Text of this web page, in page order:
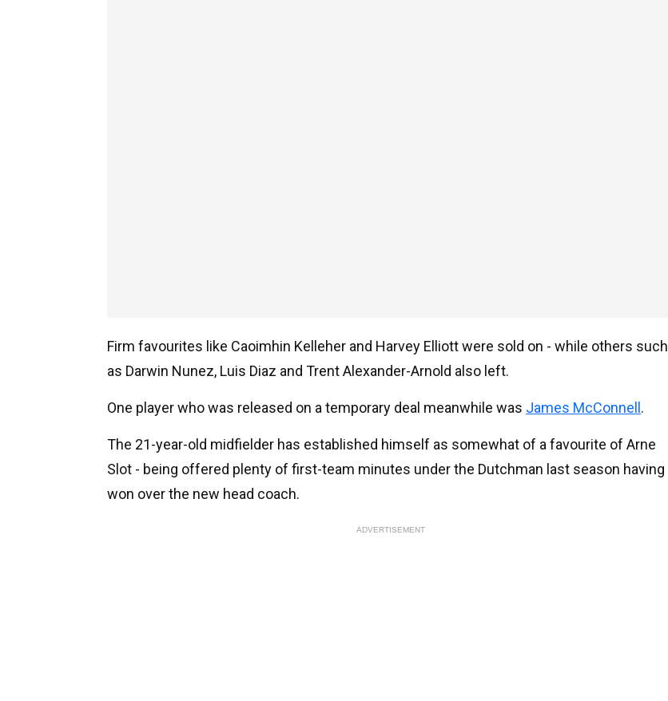
Firm favourites like Caoimhin Kelleher and Harvey Elliott were sold on - while others such
as Darwin Nunez, Luis Diaz and Trent Alexander-Arnold also left.
One player who was released on a temporary deal meanwhile was James McConnell .
The 21-year-old midfielder has established himself as somewhat of a favourite of Arne
Slot - being offered plenty of first-team minutes under the Dutchman last season having
won over the new head coach.
ADVERTISEMENT